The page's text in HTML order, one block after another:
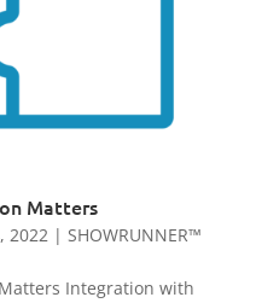
Matters
2022| SHOWRUNNER™
Integration with